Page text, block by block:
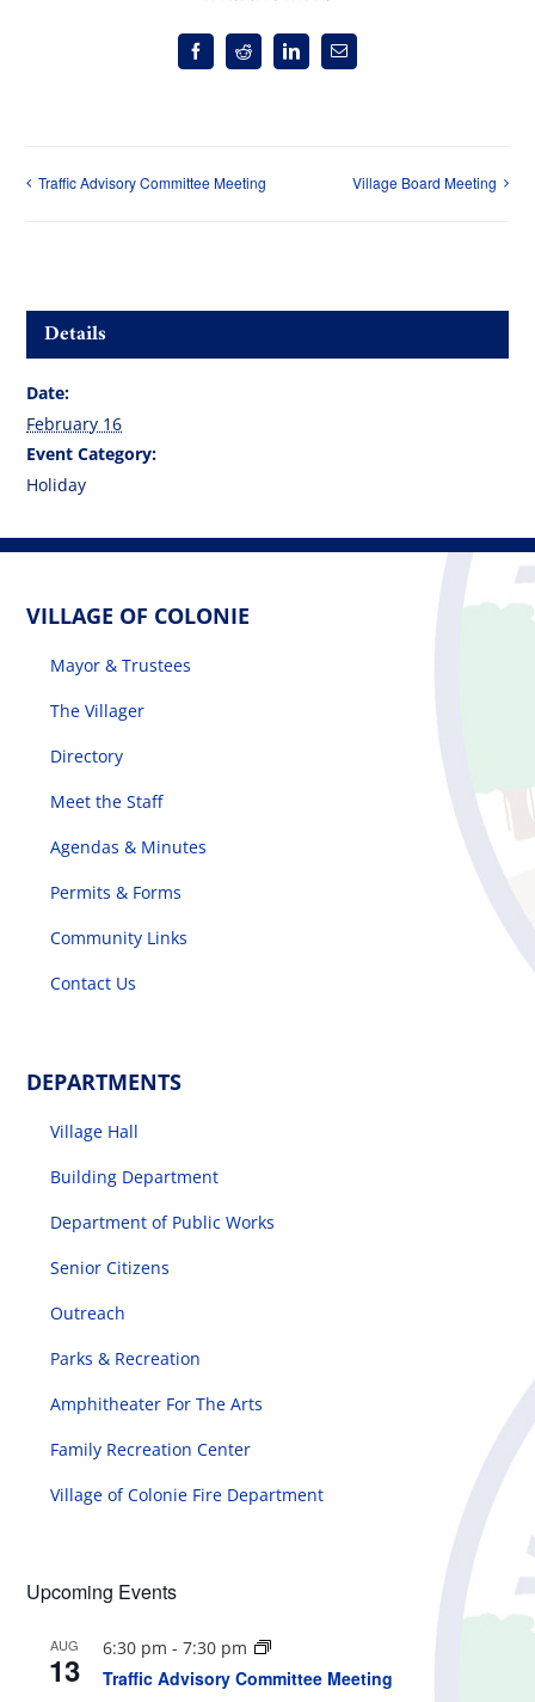
FacebookReddit LinkedInEmail
Traffic Advisory Committee Meeting Village Board Meeting
Details
Date:
February 16
Event Category:
Holiday
VILLAGE OF COLONIE
Mayor & Trustees
The Villager
Directory
Meet the Staff
Agendas & Minutes
Permits & Forms
Community Links
Contact Us
DEPARTMENTS
Village Hall
Building Department
Department of Public Works
Senior Citizens
Outreach
Parks & Recreation
Amphitheater For The Arts
Family Recreation Center
Village of Colonie Fire Department
Upcoming Events
AUG
13
6:30 pm -7:30 pm
Traffic Advisory Committee Meeting